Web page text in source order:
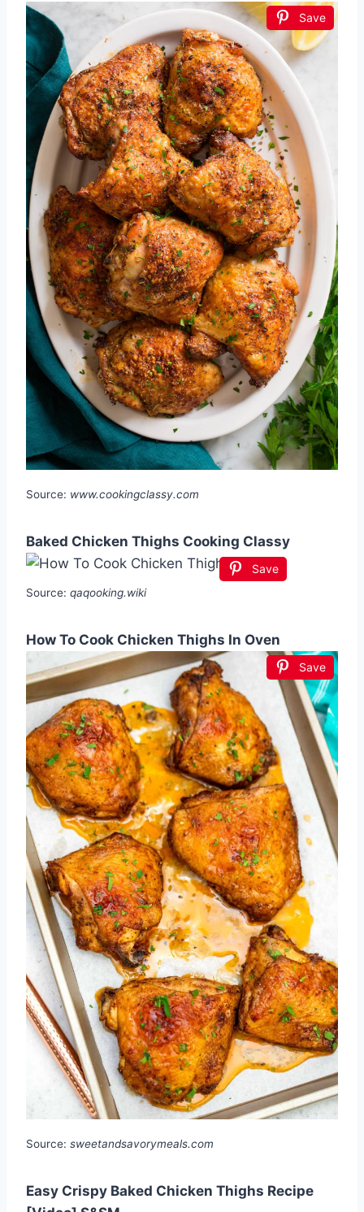
Save
Source: www.cookingclassy.com
Baked Chicken Thighs Cooking Classy
Save
Source: qaqooking.wiki
How To Cook Chicken Thighs In Oven
Save
Source: sweetandsavorymeals.com
Easy Crispy Baked Chicken Thighs Recipe